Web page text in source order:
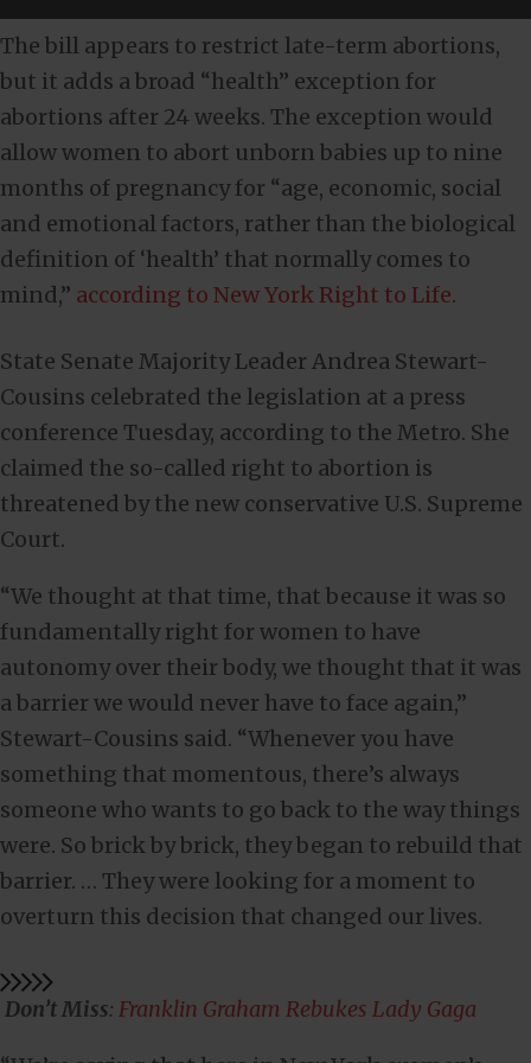
The bill appears to restrict late-term abortions,
but it adds a broad “health” exception for
abortions after 24 weeks. The exception would
allow women to abort unborn babies up to nine
months of pregnancy for “age, economic, social
and emotional factors, rather than the biological
definition of ‘health’ that normally comes to
mind,” according to New York Right to Life.
State Senate Majority Leader Andrea Stewart-
Cousins celebrated the legislation at a press
conference Tuesday, according to the Metro. She
claimed the so-called right to abortion is
threatened by the new conservative U.S. Supreme
Court.
“We thought at that time, that because it was so
fundamentally right for women to have
autonomy over their body, we thought that it was
a barrier we would never have to face again,”
Stewart-Cousins said. “Whenever you have
something that momentous, there’s always
someone who wants to go back to the way things
were. So brick by brick, they began to rebuild that
barrier. … They were looking for a moment to
overturn this decision that changed our lives.
Don’t Miss: Franklin Graham Rebukes Lady Gaga